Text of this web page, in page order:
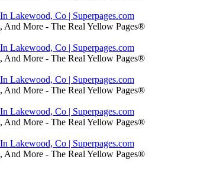
Lakewood, Co | Superpages.com
And More - The Real Yellow Pages®
Lakewood, Co | Superpages.com
And More - The Real Yellow Pages®
Lakewood, Co | Superpages.com
And More - The Real Yellow Pages®
Lakewood, Co | Superpages.com
And More - The Real Yellow Pages®
Lakewood, Co | Superpages.com
And More - The Real Yellow Pages®